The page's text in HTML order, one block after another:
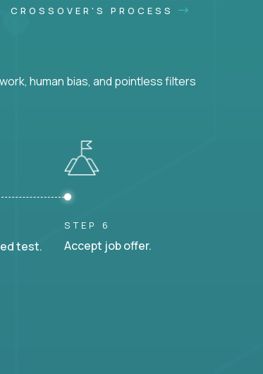
CROSSOVER'S PROCESS
human bias, and pointless filters
test.
STEP 6
Accept job offer.